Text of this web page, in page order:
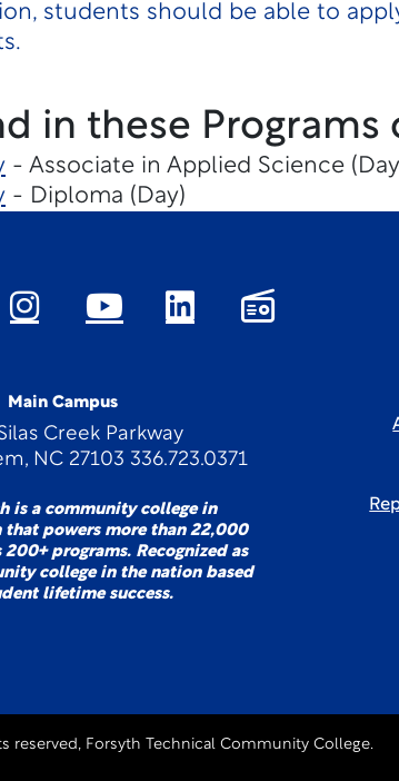
students should be able to
in these Programs
- Associate in Applied Science
- Diploma (Day)
Main Campus
Creek Parkway
NC 27103 336.723.0371
is a community college in
that powers more than 22,000
programs. Recognized as
college in the nation based
lifetime success.
reserved, Forsyth Technical Community College.